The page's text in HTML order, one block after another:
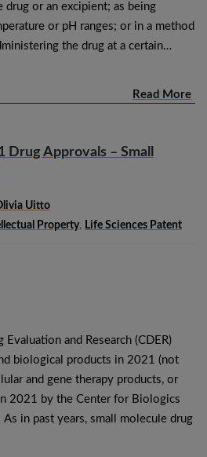
or an excipient; as being
or pH ranges; or in a method
the drug at a certain…
Read More
Drug Approvals – Small
Uitto
Property, Life Sciences Patent
Evaluation and Research (CDER)
biological products in 2021 (not
and gene therapy products, or
2021 by the Center for Biologics
As in past years, small molecule drug